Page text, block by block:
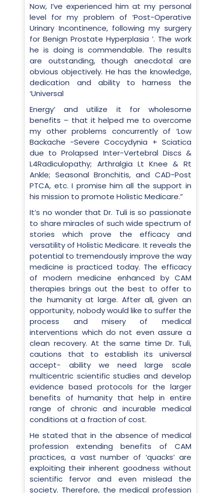
Now, I’ve experienced him at my personal
level for my problem of ‘Post-Operative
Urinary Incontinence, following my surgery
for Benign Prostate Hyperplasia ’. The work
he is doing is commendable. The results
are outstanding, though anecdotal are
obvious objectively. He has the knowledge,
dedication and ability to harness the
‘Universal
Energy’ and utilize it for wholesome
benefits – that it helped me to overcome
my other problems concurrently of ‘Low
Backache -Severe Coccydynia + Sciatica
due to Prolapsed Inter-Vertebral Discs &
L4Radiculopathy; Arthralgia Lt Knee & Rt
Ankle; Seasonal Bronchitis, and CAD-Post
PTCA, etc. I promise him all the support in
his mission to promote Holistic Medicare.”
It’s no wonder that Dr. Tuli is so passionate
to share miracles of such wide spectrum of
stories which prove the efficacy and
versatility of Holistic Medicare. It reveals the
potential to tremendously improve the way
medicine is practiced today. The efficacy
of modern medicine enhanced by CAM
therapies brings out the best to offer to
the humanity at large. After all, given an
opportunity, nobody would like to suffer the
process and misery of medical
interventions which do not even assure a
clean recovery. At the same time Dr. Tuli,
cautions that to establish its universal
accept- ability we need large scale
multicentric scientific studies and develop
evidence based protocols for the larger
benefits of humanity that help in entire
range of chronic and incurable medical
conditions at a fraction of cost.
He stated that in the absence of medical
profession extending benefits of CAM
practices, a vast number of ‘quacks’ are
exploiting their inherent goodness without
scientific fervor and even mislead the
society. Therefore, the medical profession